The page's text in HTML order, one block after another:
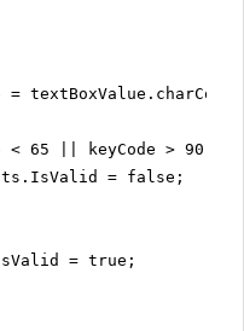
=
< 65 || keyCode > 90) {
= false;
= true;